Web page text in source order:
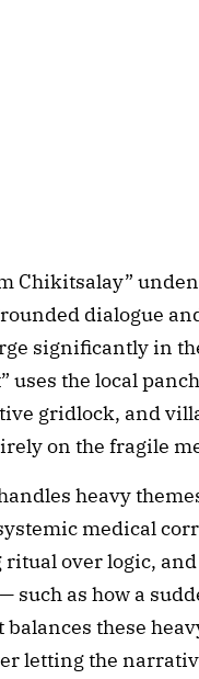
Chikitsalay”
dialogue
significantly in
uses the local
gridlock, and
on the fragile
heavy
medical
over logic,
such as how a
balances these
letting the